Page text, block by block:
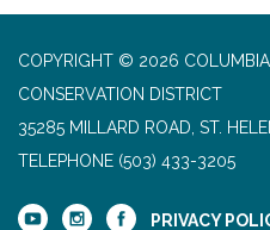
COPYRIGHT © 2026
CONSERVATION DISTRICT
35285 MILLARD ROAD, ST.
TELEPHONE (503) 433-3205
PRIVACY